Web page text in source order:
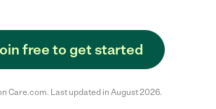
free to get started
Care.com. Last updated in August 2026.